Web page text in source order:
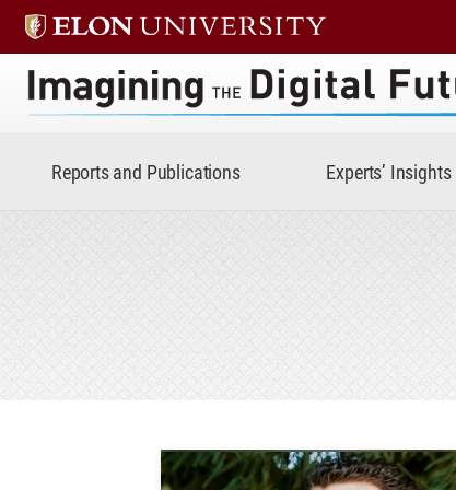
Reports and Publications Experts’ Insights